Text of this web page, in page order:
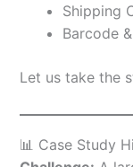
Shipping
Barcode
Let us take the
📊 Case Study